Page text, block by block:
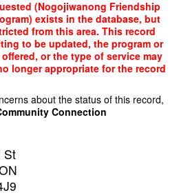
(Nogojiwanong Friendship
exists in the database, but
from this area. This record
to be updated, the program or
or the type of service may
longer appropriate for the record
about the status of this record,
Connection
St